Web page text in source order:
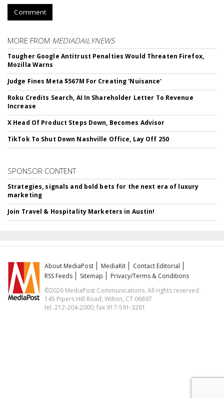
Comment
MORE FROM MEDIADAILYNEWS
Tougher Google Antitrust Penalties Would Threaten Firefox,
Mozilla Warns
Judge Fines Meta $567M For Creating 'Nuisance'
Roku Credits Search, AI In Shareholder Letter To Revenue
Increase
X Head Of Product Steps Down, Becomes Advisor
TikTok To Shut Down Nashville Office, Lay Off 250
SPONSOR CONTENT
Strategies, signals and bold bets for the next era of luxury
marketing
Join Travel & Hospitality Marketers in Austin!
About MediaPost MediaKit
Contact Editorial
RSS Feeds
Sitemap
Privacy/Terms & Conditions
©2026 MediaPost Communications. All rights reserved.
145 Pipers Hill Road, Wilton, CT 06897
tel. 212-204-2000, fax 917-591-3261